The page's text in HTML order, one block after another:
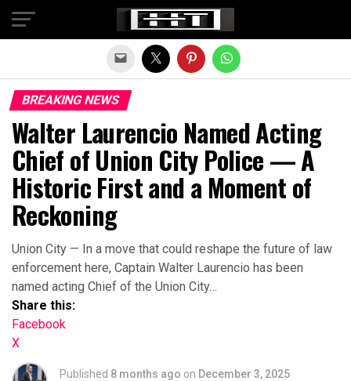
BREAKING NEWS
Walter Laurencio Named Acting
Chief of Union City Police — A
Historic First and a Moment of
Reckoning
Union City — In a move that could reshape the future of law
enforcement here, Captain Walter Laurencio has been
named acting Chief of the Union City…
Share this:
Facebook
X
Published 8 months ago on December 3, 2025
Exit mobile version